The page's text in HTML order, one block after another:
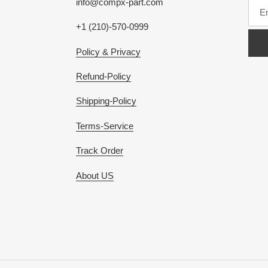
+1 (210)-570-0999
Policy & Privacy
Refund-Policy
Shipping-Policy
Terms-Service
Track Order
About US